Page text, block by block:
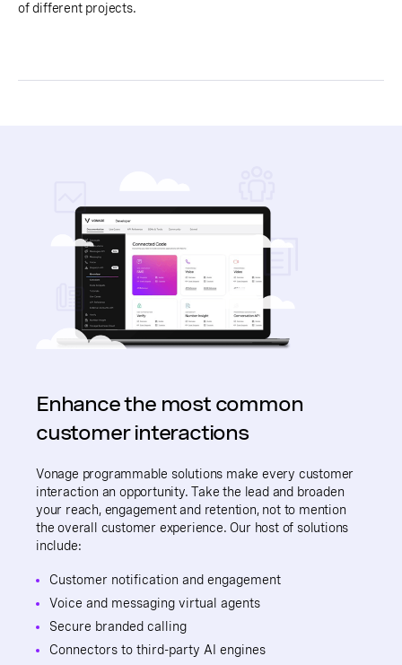
of different projects.
Enhance the most common
customer interactions
Vonage programmable solutions make every customer
interaction an opportunity. Take the lead and broaden
your reach, engagement and retention, not to mention
the overall customer experience. Our host of solutions
include:
Customer notification and engagement
Voice and messaging virtual agents
Secure branded calling
Connectors to third-party AI engines